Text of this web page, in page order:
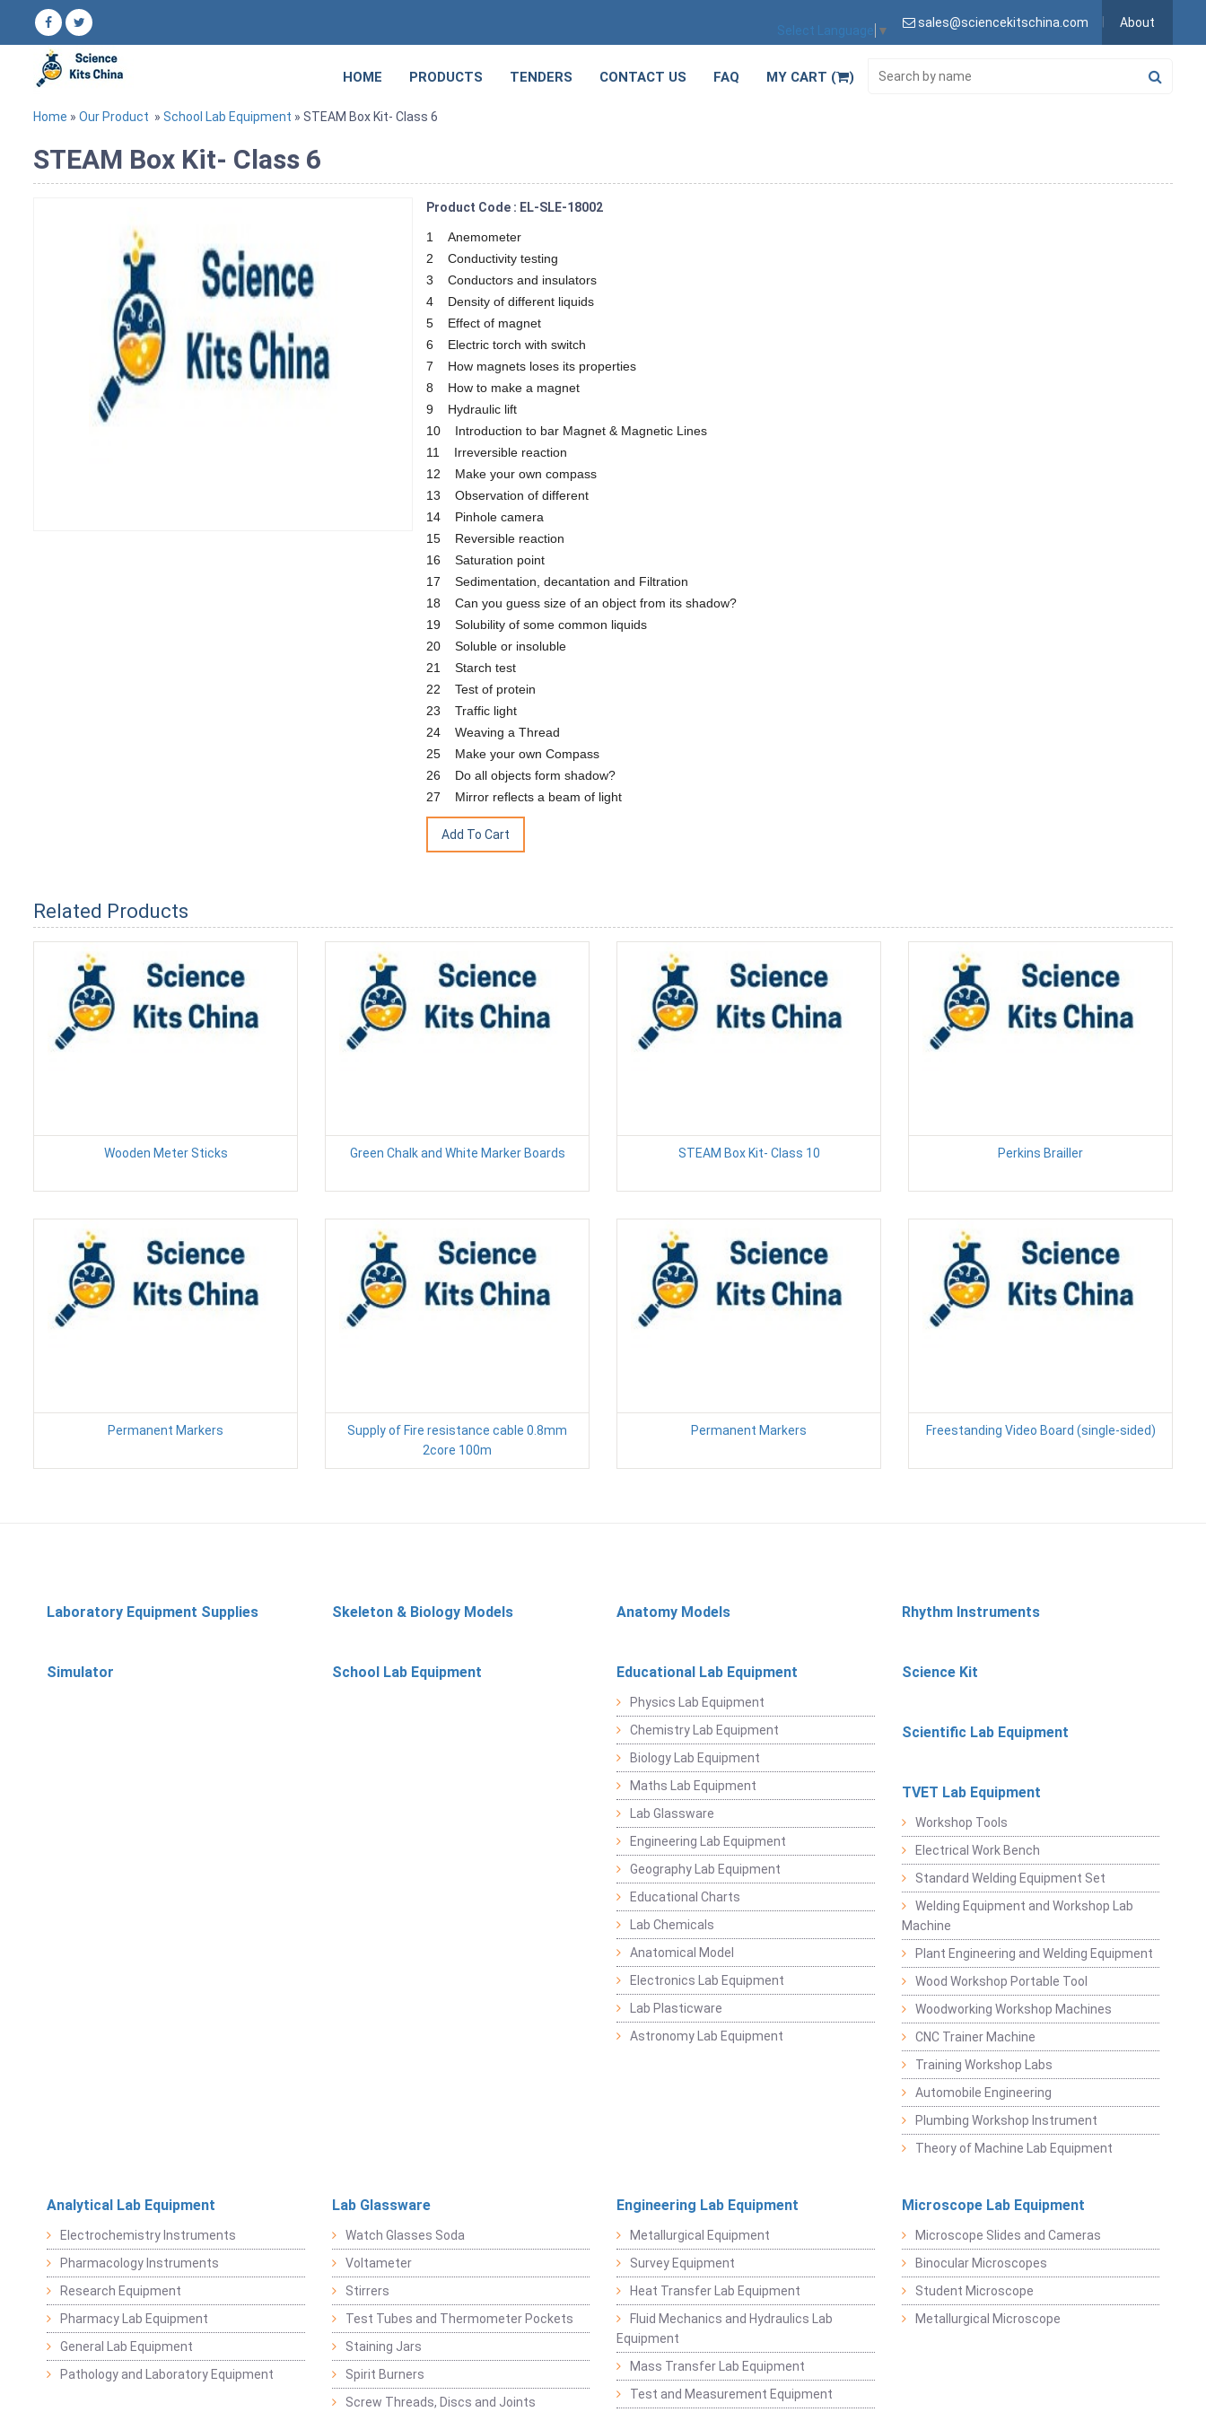
Select Language ▼
sales@sciencekitschina.com About
HOME PRODUCTS TENDERS CONTACT US FAQ MY CART ( )
Home » Our Product » School Lab Equipment » STEAM Box Kit- Class 6
STEAM Box Kit- Class 6
Product Code : EL-SLE-18002
1 Anemometer
2 Conductivity testing
3 Conductors and insulators
4 Density of different liquids
5 Effect of magnet
6 Electric torch with switch
7 How magnets loses its properties
8 How to make a magnet
9 Hydraulic lift
10 Introduction to bar Magnet & Magnetic Lines
11 Irreversible reaction
12 Make your own compass
13 Observation of different
14 Pinhole camera
15 Reversible reaction
16 Saturation point
17 Sedimentation, decantation and Filtration
18 Can you guess size of an object from its shadow?
19 Solubility of some common liquids
20 Soluble or insoluble
21 Starch test
22 Test of protein
23 Traffic light
24 Weaving a Thread
25 Make your own Compass
26 Do all objects form shadow?
27 Mirror reflects a beam of light
Related Products
Wooden Meter Sticks Green Chalk and White Marker Boards STEAM Box Kit- Class 10 Perkins Brailler
Permanent Markers
Supply of Fire resistance cable 0.8mm
2core 100m
Permanent Markers Freestanding Video Board (single-sided)
Laboratory Equipment Supplies Skeleton & Biology Models Anatomy Models Rhythm Instruments
Simulator School Lab Equipment Educational Lab Equipment
Physics Lab Equipment
Chemistry Lab Equipment
Biology Lab Equipment
Maths Lab Equipment
Lab Glassware
Engineering Lab Equipment
Geography Lab Equipment
Educational Charts
Lab Chemicals
Anatomical Model
Electronics Lab Equipment
Lab Plasticware
Astronomy Lab Equipment
Science Kit
Scientific Lab Equipment
TVET Lab Equipment
Workshop Tools
Electrical Work Bench
Standard Welding Equipment Set
Welding Equipment and Workshop Lab
Machine
Plant Engineering and Welding Equipment
Wood Workshop Portable Tool
Woodworking Workshop Machines
CNC Trainer Machine
Training Workshop Labs
Automobile Engineering
Plumbing Workshop Instrument
Theory of Machine Lab Equipment
Analytical Lab Equipment
Electrochemistry Instruments
Pharmacology Instruments
Research Equipment
Pharmacy Lab Equipment
General Lab Equipment
Pathology and Laboratory Equipment
Lab Glassware
Watch Glasses Soda
Voltameter
Stirrers
Test Tubes and Thermometer Pockets
Staining Jars
Spirit Burners
Screw Threads, Discs and Joints
Engineering Lab Equipment
Metallurgical Equipment
Survey Equipment
Heat Transfer Lab Equipment
Fluid Mechanics and Hydraulics Lab
Equipment
Mass Transfer Lab Equipment
Test and Measurement Equipment
Microscope Lab Equipment
Microscope Slides and Cameras
Binocular Microscopes
Student Microscope
Metallurgical Microscope